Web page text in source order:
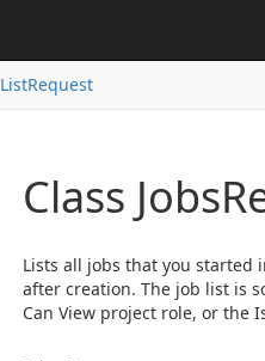
ListRequest
Class Jobs
Lists all jobs that you started
after creation. The job list is
Can View project role, or the